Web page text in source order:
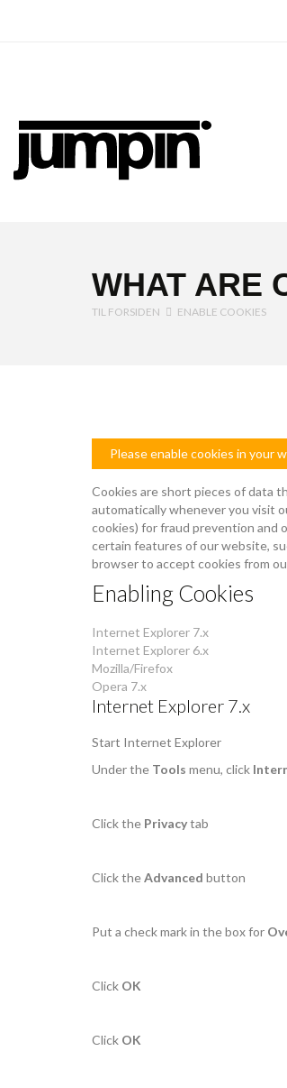
WHAT ARE
TIL FORSIDEN ENABLE COOKIES
Please enable cookies in your
Cookies are short pieces of data
automatically whenever you visit
cookies) for fraud prevention and
certain features of our website,
browser to accept cookies from
Enabling Cookies
Internet Explorer 7.x
Internet Explorer 6.x
Mozilla/Firefox
Opera 7.x
Internet Explorer 7.x
Start Internet Explorer
Under the Tools menu, click
Click the Privacytab
Click theAdvanced button
Put a check mark in the box for
Click OK
Click OK